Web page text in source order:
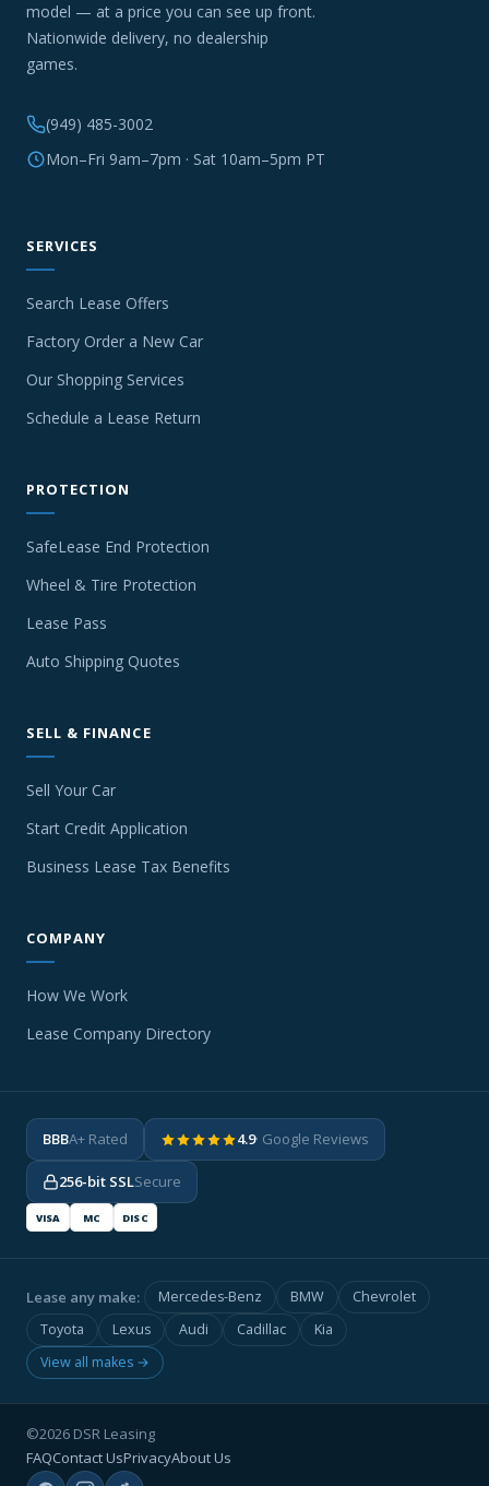
model — at a price you can see up front.
Nationwide delivery, no dealership
games.
(949) 485-3002
Mon–Fri 9am–7pm · Sat 10am–5pm PT
SERVICES
Search Lease Offers
Factory Order a New Car
Our Shopping Services
Schedule a Lease Return
PROTECTION
SafeLease End Protection
Wheel & Tire Protection
Lease Pass
Auto Shipping Quotes
SELL & FINANCE
Sell Your Car
Start Credit Application
Business Lease Tax Benefits
COMPANY
How We Work
Lease Company Directory
BBBA+ Rated 4.9· Google Reviews
256-bit SSLSecure
VISA MC DISC
Lease any make: Mercedes-Benz BMW
Chevrolet
Toyota
Lexus Audi Cadillac
Kia
View all makes →
©2026 DSR Leasing
FAQContact UsPrivacyAbout Us